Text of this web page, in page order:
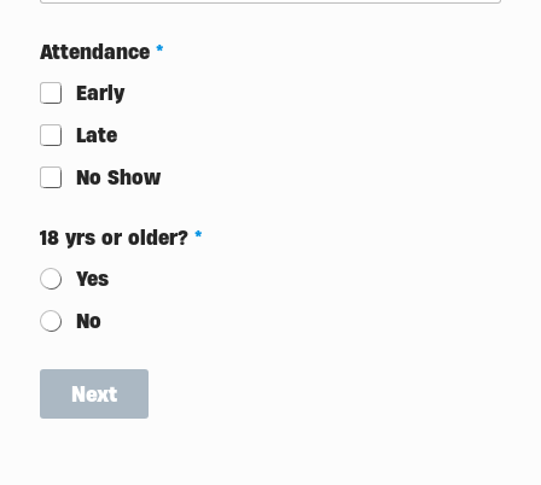
Attendance *
Early
Late
No Show
18 yrs or older? *
Yes
No
Next